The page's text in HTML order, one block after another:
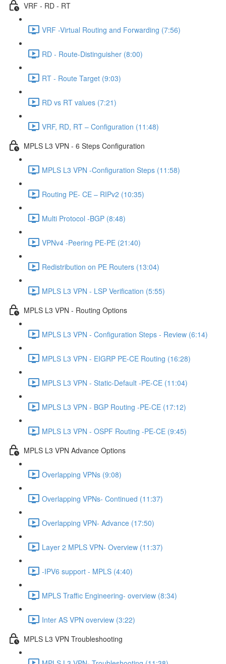
VRF - RD - RT
VRF -Virtual Routing and Forwarding (7:56)
RD - Route-Distinguisher (8:00)
RT - Route Target (9:03)
RD vs RT values (7:21)
VRF, RD, RT – Configuration (11:48)
MPLS L3 VPN - 6 Steps Configuration
MPLS L3 VPN -Configuration Steps (11:58)
Routing PE- CE – RIPv2 (10:35)
Multi Protocol -BGP (8:48)
VPNv4 -Peering PE-PE (21:40)
Redistribution on PE Routers (13:04)
MPLS L3 VPN - LSP Verification (5:55)
MPLS L3 VPN - Routing Options
MPLS L3 VPN - Configuration Steps - Review (6:14)
MPLS L3 VPN - EIGRP PE-CE Routing (16:28)
MPLS L3 VPN - Static-Default -PE-CE (11:04)
MPLS L3 VPN - BGP Routing -PE-CE (17:12)
MPLS L3 VPN - OSPF Routing -PE-CE (9:45)
MPLS L3 VPN Advance Options
Overlapping VPNs (9:08)
Overlapping VPNs- Continued (11:37)
Overlapping VPN- Advance (17:50)
Layer 2 MPLS VPN- Overview (11:37)
-IPV6 support - MPLS (4:40)
MPLS Traffic Engineering- overview (8:34)
Inter AS VPN overview (3:22)
MPLS L3 VPN Troubleshooting